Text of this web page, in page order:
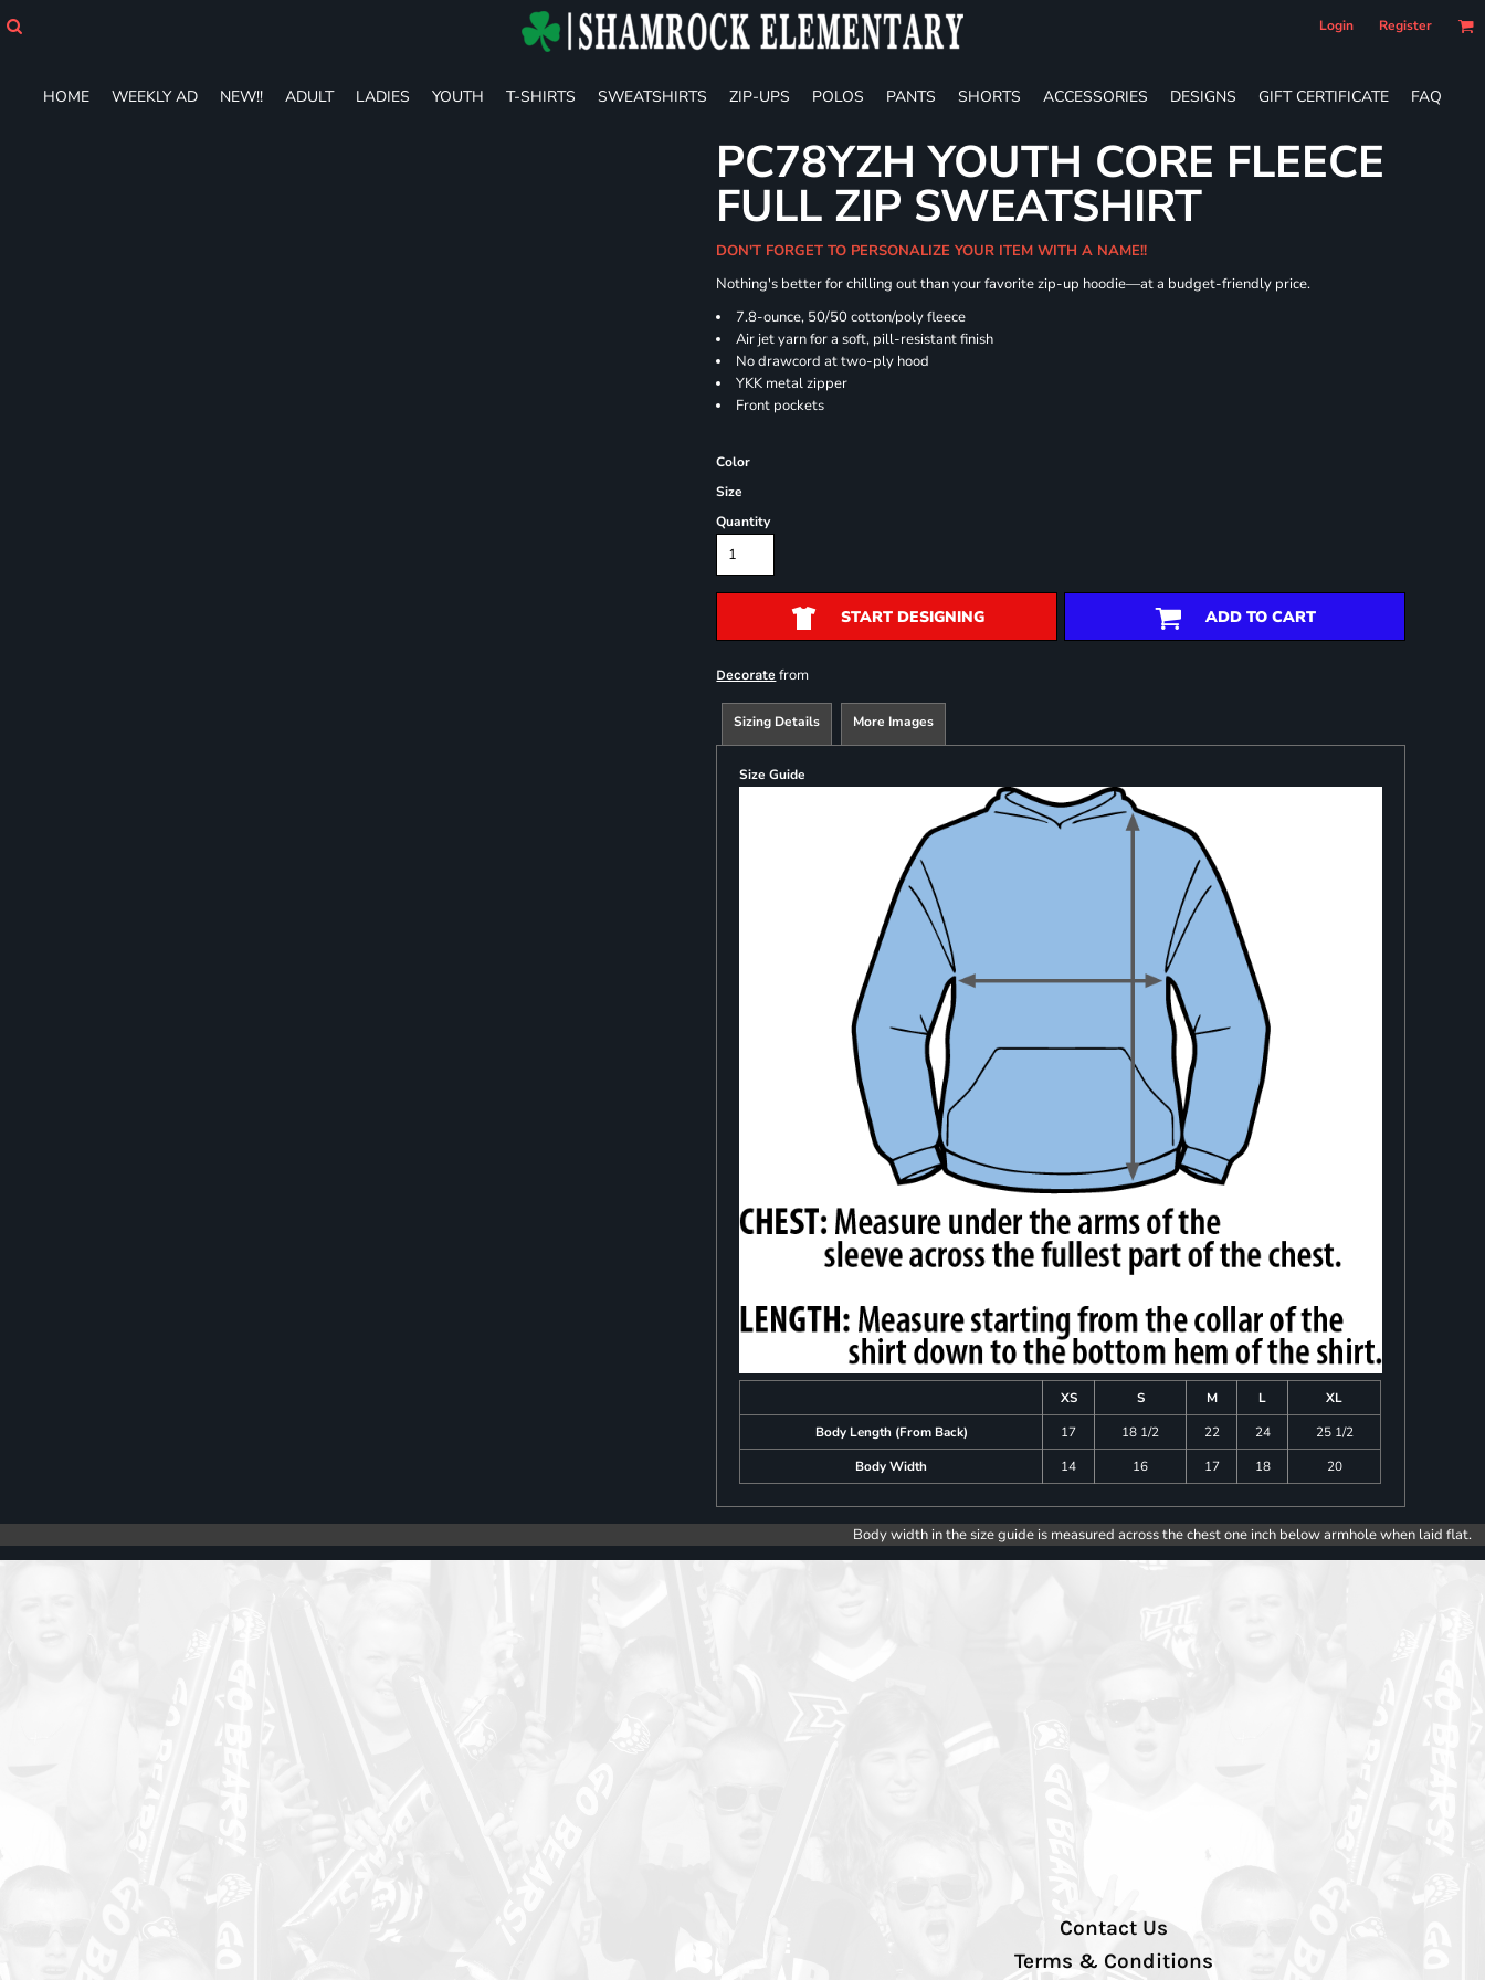
Login Register
HOME WEEKLY AD NEW!! ADULT LADIES YOUTH T-SHIRTS SWEATSHIRTS ZIP-UPS POLOS PANTS SHORTS ACCESSORIES DESIGNS GIFT CERTIFICATE FAQ
PC78YZH YOUTH CORE FLEECE
FULL ZIP SWEATSHIRT
DON'T FORGET TO PERSONALIZE YOUR ITEM WITH A NAME!!
Nothing's better for chilling out than your favorite zip-up hoodie—at a budget-friendly price.
7.8-ounce, 50/50 cotton/poly fleece
Air jet yarn for a soft, pill-resistant finish
No drawcord at two-ply hood
YKK metal zipper
Front pockets
Color
Size
Quantity
START DESIGNING ADD TO CART
Decorate from
Sizing Details More Images
Size Guide
XS S M L
XL
Body Length (From Back)
17 18 1/2 22 24
25 1/2
Body Width
14 16 17 18 20
Body width in the size guide is measured across the chest one inch below armhole when laid flat.
Contact Us
Terms & Conditions
ADULT